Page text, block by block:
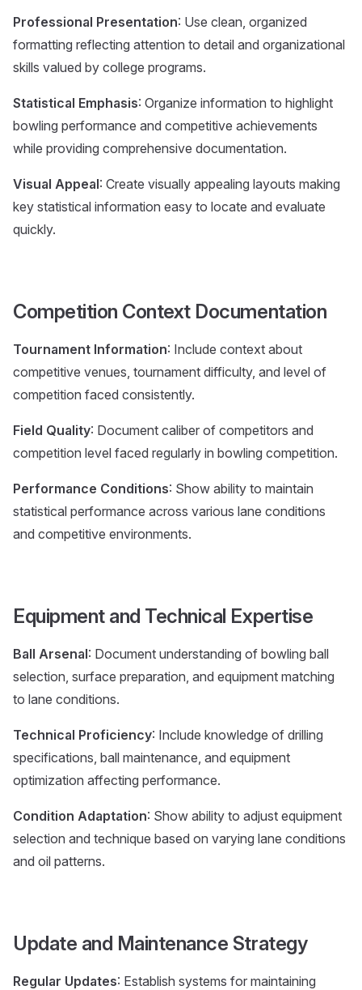
Professional Presentation: Use clean, organized
formatting reflecting attention to detail and organizational
skills valued by college programs.
Statistical Emphasis: Organize information to highlight
bowling performance and competitive achievements
while providing comprehensive documentation.
Visual Appeal: Create visually appealing layouts making
key statistical information easy to locate and evaluate
quickly.
Competition Context Documentation
Tournament Information: Include context about
competitive venues, tournament difficulty, and level of
competition faced consistently.
Field Quality: Document caliber of competitors and
competition level faced regularly in bowling competition.
Performance Conditions: Show ability to maintain
statistical performance across various lane conditions
and competitive environments.
Equipment and Technical Expertise
Ball Arsenal: Document understanding of bowling ball
selection, surface preparation, and equipment matching
to lane conditions.
Technical Proficiency: Include knowledge of drilling
specifications, ball maintenance, and equipment
optimization affecting performance.
Condition Adaptation: Show ability to adjust equipment
selection and technique based on varying lane conditions
and oil patterns.
Update and Maintenance Strategy
Regular Updates: Establish systems for maintaining